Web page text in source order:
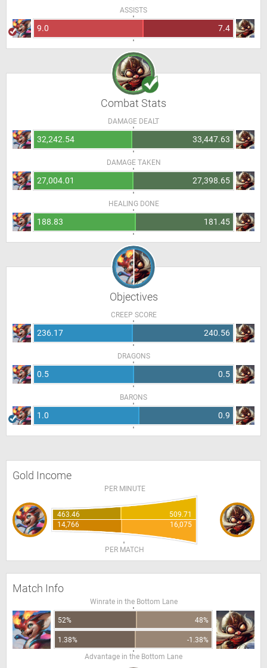
ASSISTS
9.0 7.4
Combat Stats
DAMAGE DEALT
32,242.54 33,447.63
DAMAGE TAKEN
27,004.01 27,398.65
HEALING DONE
188.83 181.45
Objectives
CREEP SCORE
236.17 240.56
DRAGONS
0.5 0.5
BARONS
1.0 0.9
Gold Income
PER MINUTE
463.46
509.71
14,766
16,075
PER MATCH
Match Info
Winrate in the Bottom Lane
52% 48%
1.38%
-1.38%
Advantage in the Bottom Lane